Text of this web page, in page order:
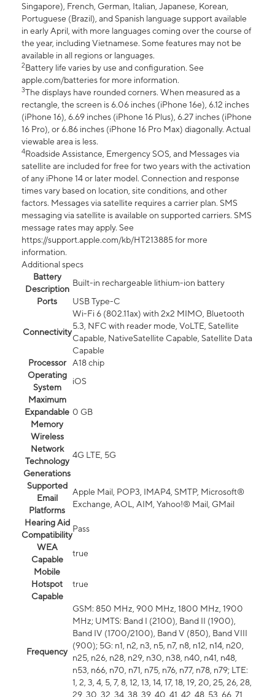
Singapore), French, German, Italian, Japanese, Korean,
Portuguese (Brazil), and Spanish language support available
in early April, with more languages coming over the course of
the year, including Vietnamese. Some features may not be
available in all regions or languages.
2Battery life varies by use and configuration. See
apple.com/batteries for more information.
3The displays have rounded corners. When measured as a
rectangle, the screen is 6.06 inches (iPhone 16e), 6.12 inches
(iPhone 16), 6.69 inches (iPhone 16 Plus), 6.27 inches (iPhone
16 Pro), or 6.86 inches (iPhone 16 Pro Max) diagonally. Actual
viewable area is less.
4Roadside Assistance, Emergency SOS, and Messages via
satellite are included for free for two years with the activation
of any iPhone 14 or later model. Connection and response
times vary based on location, site conditions, and other
factors. Messages via satellite requires a carrier plan. SMS
messaging via satellite is available on supported carriers. SMS
message rates may apply. See
https://support.apple.com/kb/HT213885 for more
information.
Additional specs
Battery
Description
Built-in rechargeable lithium-ion battery
Ports
USB Type-C
Connectivity
Wi-Fi 6 (802.11ax) with 2x2 MIMO, Bluetooth
5.3, NFC with reader mode, VoLTE, Satellite
Capable, NativeSatellite Capable, Satellite Data
Capable
Processor
A18 chip
Operating
System
iOS
Maximum
Expandable
Memory
0 GB
Wireless
Network
Technology
Generations
4G LTE, 5G
Supported
Email
Platforms
Apple Mail, POP3, IMAP4, SMTP, Microsoft®
Exchange, AOL, AIM, Yahoo!® Mail, GMail
Hearing Aid
Compatibility
Pass
WEA
Capable
true
Mobile
Hotspot
Capable
true
Frequency
GSM: 850 MHz, 900 MHz, 1800 MHz, 1900
MHz; UMTS: Band I (2100), Band II (1900),
Band IV (1700/2100), Band V (850), Band VIII
(900); 5G: n1, n2, n3, n5, n7, n8, n12, n14, n20,
n25, n26, n28, n29, n30, n38, n40, n41, n48,
n53, n66, n70, n71, n75, n76, n77, n78, n79; LTE:
1, 2, 3, 4, 5, 7, 8, 12, 13, 14, 17, 18, 19, 20, 25, 26, 28,
29, 30, 32, 34, 38, 39, 40, 41, 42, 48, 53, 66, 71